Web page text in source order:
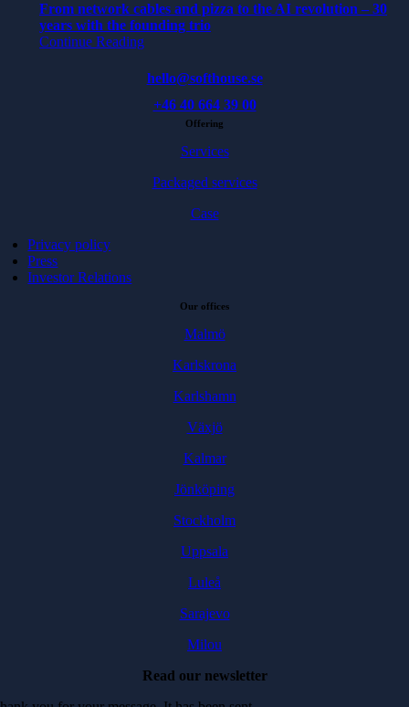
From network cables and pizza to the AI revolution – 30
years with the founding trio
Continue Reading
hello@softhouse.se
+46 40 664 39 00
Offering
Services
Packaged services
Case
Privacy policy
Press
Investor Relations
Our offices
Malmö
Karlskrona
Karlshamn
Växjö
Kalmar
Jönköping
Stockholm
Uppsala
Luleå
Sarajevo
Milou
Read our newsletter